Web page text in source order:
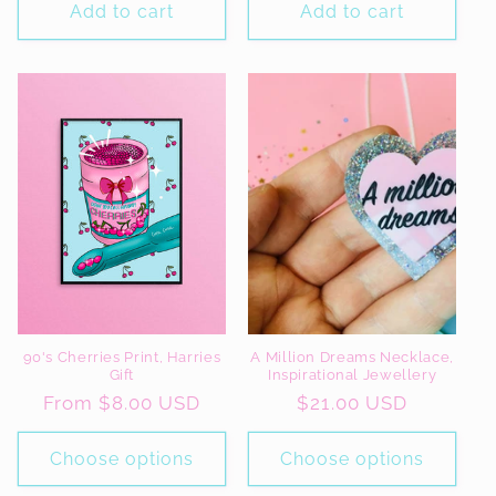
Add to cart Add to cart
90's Cherries Print, Harries
Gift
Regular
price
From $8.00 USD
Choose options
A Million Dreams Necklace,
Inspirational Jewellery
Regular
price
$21.00 USD
Choose options